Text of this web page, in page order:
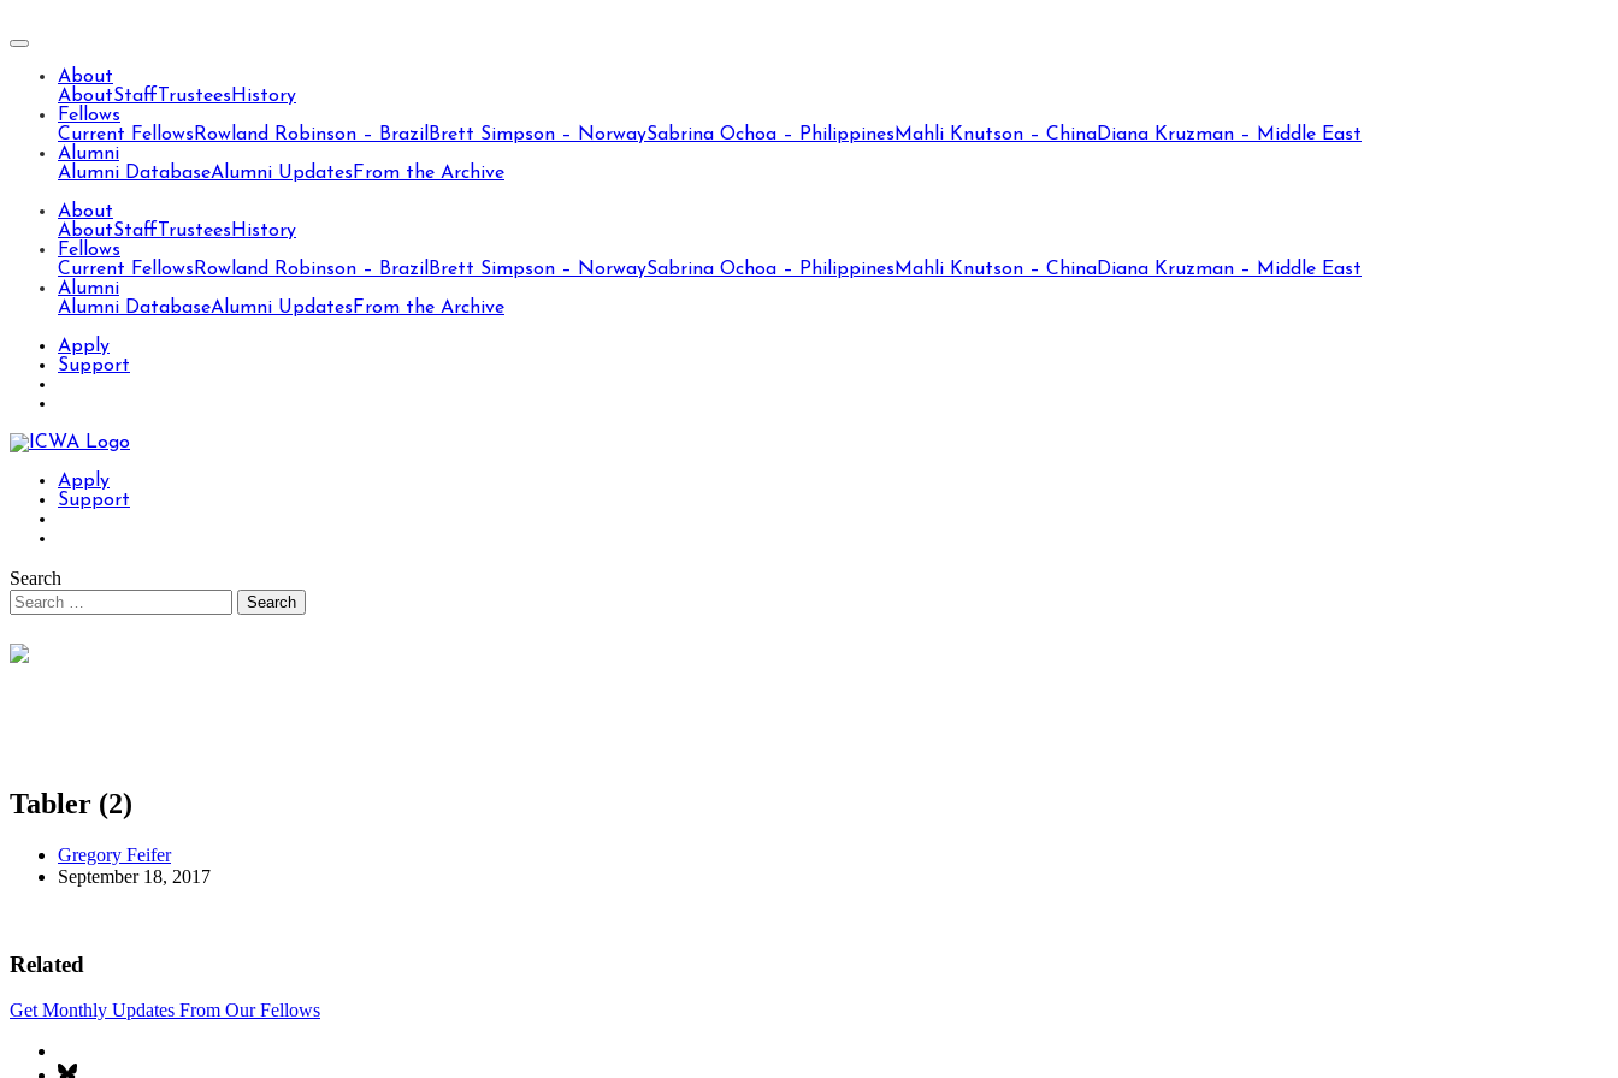
About
AboutStaff Trustees History
Fellows
Current Fellows Rowland Robinson – Brazil Brett Simpson – NorwaySabrina Ochoa – Philippines Mahli Knutson – ChinaDiana Kruzman – Middle East
Alumni
Alumni DatabaseAlumni Updates From the Archive
About
AboutStaff Trustees History
Fellows
Current Fellows Rowland Robinson – Brazil Brett Simpson – NorwaySabrina Ochoa – Philippines Mahli Knutson – ChinaDiana Kruzman – Middle East
Alumni
Alumni DatabaseAlumni Updates From the Archive
Apply
Support
Apply
Support
Search
Tabler (2)
Gregory Feifer
September 18, 2017
Related
Get Monthly Updates From Our Fellows